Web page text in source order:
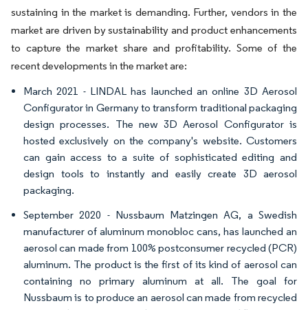
sustaining in the market is demanding. Further, vendors in the
market are driven by sustainability and product enhancements
to capture the market share and profitability. Some of the
recent developments in the market are:
March 2021 - LINDAL has launched an online 3D Aerosol
Configurator in Germany to transform traditional packaging
design processes. The new 3D Aerosol Configurator is
hosted exclusively on the company's website. Customers
can gain access to a suite of sophisticated editing and
design tools to instantly and easily create 3D aerosol
packaging.
September 2020 - Nussbaum Matzingen AG, a Swedish
manufacturer of aluminum monobloc cans, has launched an
aerosol can made from 100% postconsumer recycled (PCR)
aluminum. The product is the first of its kind of aerosol can
containing no primary aluminum at all. The goal for
Nussbaum is to produce an aerosol can made from recycled